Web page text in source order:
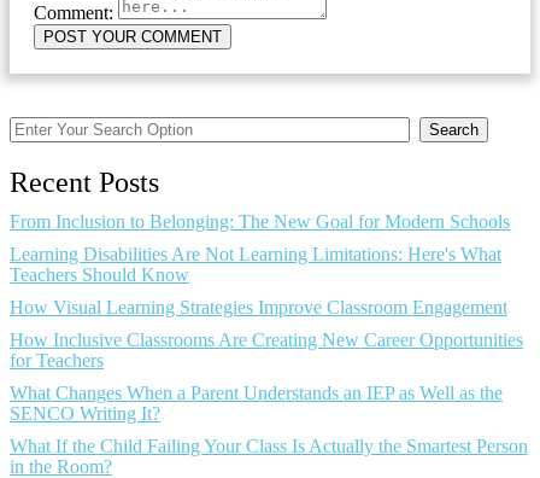
Comment:
Search
Recent Posts
From Inclusion to Belonging: The New Goal for Modern Schools
Learning Disabilities Are Not Learning Limitations: Here's What
Teachers Should Know
How Visual Learning Strategies Improve Classroom Engagement
How Inclusive Classrooms Are Creating New Career Opportunities
for Teachers
What Changes When a Parent Understands an IEP as Well as the
SENCO Writing It?
What If the Child Failing Your Class Is Actually the Smartest Person
in the Room?